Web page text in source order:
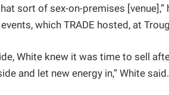
sort of sex-on-premises [venue],”
which TRADE hosted, at
White knew it was time to sell
and let new energy in,” White said.